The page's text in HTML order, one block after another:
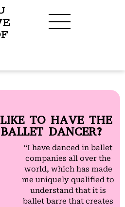
TO HAVE THE
DANCER?
“I have danced in ballet
companies all over the
world, which has made
me uniquely qualified to
understand that it is
ballet barre that creates